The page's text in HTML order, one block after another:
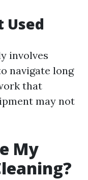
Used
involves
navigate long
that
may not
My